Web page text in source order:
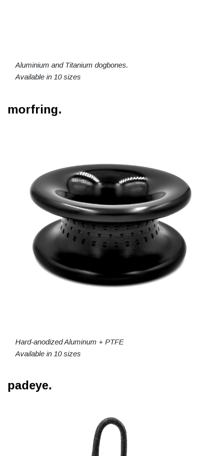
Aluminium and Titanium dogbones.
Available in 10 sizes
morfring.
Hard-anodized Aluminum + PTFE
Available in 10 sizes
padeye.